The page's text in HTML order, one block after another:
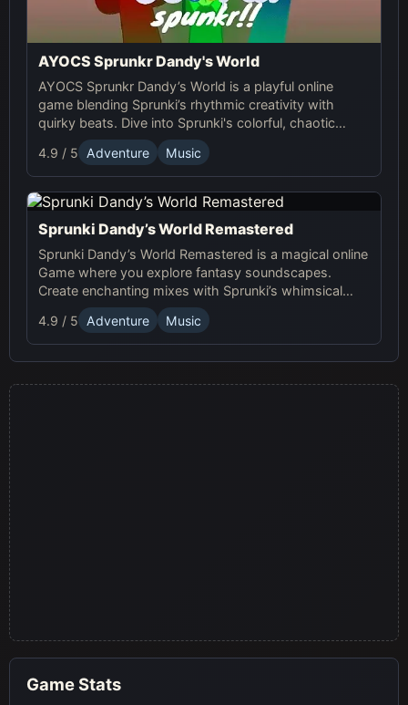
AYOCS Sprunkr Dandy's World
AYOCS Sprunkr Dandy’s World is a playful online
game blending Sprunki’s rhythmic creativity with
quirky beats. Dive into Sprunki's colorful, chaotic
world and craft your unique musical experience.
4.9 / 5 Adventure Music
Sprunki Dandy’s World Remastered
Sprunki Dandy’s World Remastered is a magical online
Game where you explore fantasy soundscapes.
Create enchanting mixes with Sprunki’s whimsical
beats and vibrant visuals for a musical adventure!
4.9 / 5 Adventure Music
Game Stats